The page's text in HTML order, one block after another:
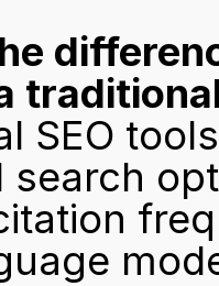
SEO
search